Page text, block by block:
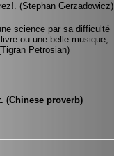
(Stephan Gerzadowicz)
science par sa difficulté
ou une belle musique,
Petrosian)
(Chinese proverb)